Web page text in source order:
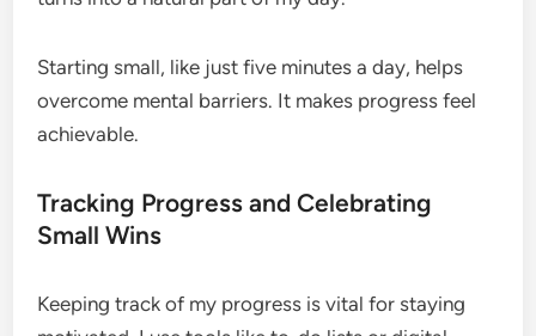
Starting small, like just five minutes a day, helps
overcome mental barriers. It makes progress feel
achievable.
Tracking Progress and Celebrating
Small Wins
Keeping track of my progress is vital for staying